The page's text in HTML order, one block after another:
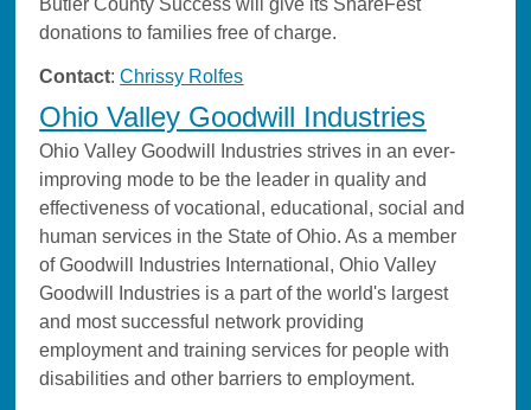
Butler County Success will give its ShareFest
donations to families free of charge.
Contact:Chrissy Rolfes
Ohio Valley Goodwill Industries
Ohio Valley Goodwill Industries strives in an ever-
improving mode to be the leader in quality and
effectiveness of vocational, educational, social and
human services in the State of Ohio. As a member
of Goodwill Industries International, Ohio Valley
Goodwill Industries is a part of the world's largest
and most successful network providing
employment and training services for people with
disabilities and other barriers to employment.